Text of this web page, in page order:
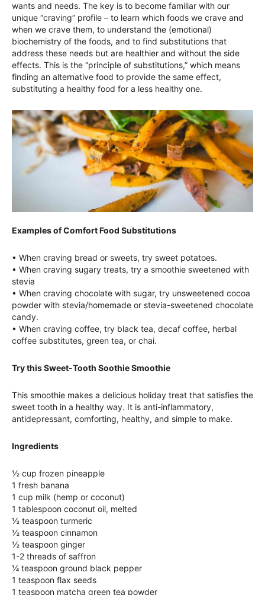
wants and needs. The key is to become familiar with our
unique “craving” profile – to learn which foods we crave and
when we crave them, to understand the (emotional)
biochemistry of the foods, and to find substitutions that
address these needs but are healthier and without the side
effects. This is the “principle of substitutions,” which means
finding an alternative food to provide the same effect,
substituting a healthy food for a less healthy one.
Examples of Comfort Food Substitutions
• When craving bread or sweets, try sweet potatoes.
• When craving sugary treats, try a smoothie sweetened with
stevia
• When craving chocolate with sugar, try unsweetened cocoa
powder with stevia/homemade or stevia-sweetened chocolate
candy.
• When craving coffee, try black tea, decaf coffee, herbal
coffee substitutes, green tea, or chai.
Try this Sweet-Tooth Soothie Smoothie
This smoothie makes a delicious holiday treat that satisfies the
sweet tooth in a healthy way. It is anti-inflammatory,
antidepressant, comforting, healthy, and simple to make.
Ingredients
½ cup frozen pineapple
1 fresh banana
1 cup milk (hemp or coconut)
1 tablespoon coconut oil, melted
½ teaspoon turmeric
½ teaspoon cinnamon
½ teaspoon ginger
1-2 threads of saffron
¼ teaspoon ground black pepper
1 teaspoon flax seeds
1 teaspoon matcha green tea powder